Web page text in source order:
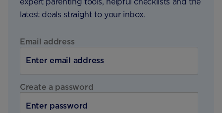
latest deals straight to your inbox.
Email address
Create a password